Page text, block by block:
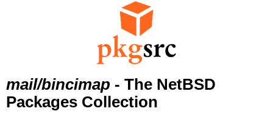
mail/bincimap - The NetBSD
Packages Collection